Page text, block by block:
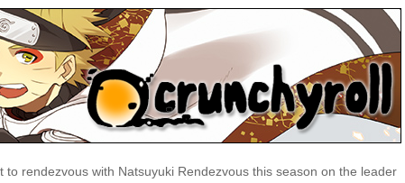
to rendezvous with Natsuyuki Rendezvous this season on the leader